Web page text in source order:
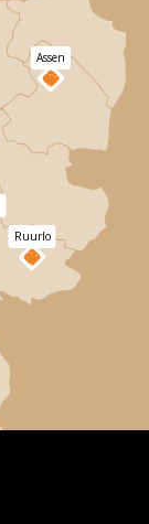
Assen
Ruurlo